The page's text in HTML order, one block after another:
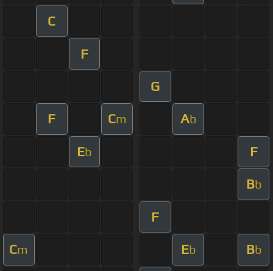
C
F
G
F Cm Ab
Eb F
Bb
F
Cm Eb Bb